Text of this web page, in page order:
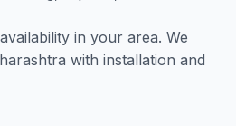
in your area. We
with installation and